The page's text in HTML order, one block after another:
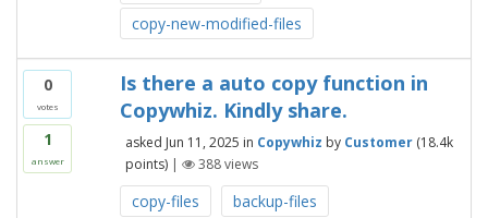
copy-new-modified-files
0
votes
1
answer
Is there a auto copy function in
Copywhiz. Kindly share.
asked Jun 11, 2025 in Copywhiz by Customer (18.4k
points) | 388views
copy-files
backup-files